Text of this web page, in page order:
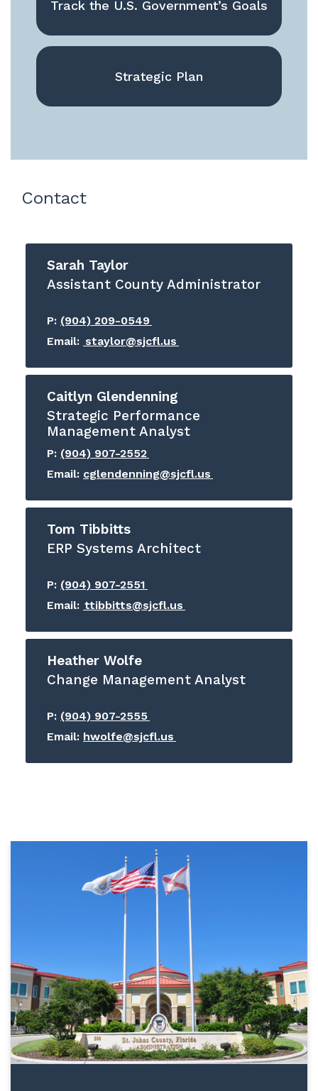
Track the U.S. Government’s Goals
Strategic Plan
Contact
Sarah Taylor
Assistant County Administrator
P: (904) 209-0549
Email: staylor@sjcfl.us
Caitlyn Glendenning
Strategic Performance
Management Analyst
P: (904) 907-2552
Email: cglendenning@sjcfl.us
Tom Tibbitts
ERP Systems Architect
P: (904) 907-2551
Email: ttibbitts@sjcfl.us
Heather Wolfe
Change Management Analyst
P: (904) 907-2555
Email: hwolfe@sjcfl.us